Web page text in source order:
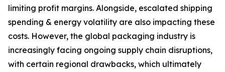
limiting profit margins. Alongside, escalated shipping
spending & energy volatility are also impacting these
costs. However, the global packaging industry is
increasingly facing ongoing supply chain disruptions,
with certain regional drawbacks, which ultimately